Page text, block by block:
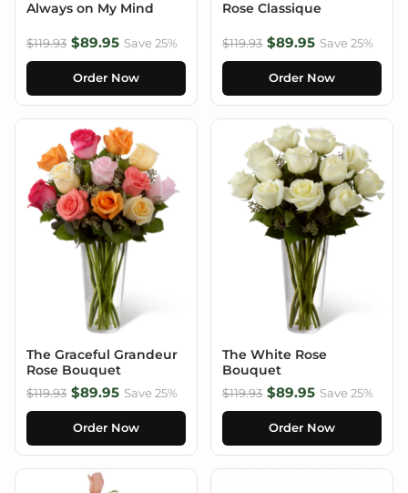
Always on My Mind
$119.93 $89.95 Save 25%
Order Now
Rose Classique
$119.93 $89.95 Save 25%
Order Now
The Graceful Grandeur
Rose Bouquet
$119.93 $89.95 Save 25%
Order Now
The White Rose
Bouquet
$119.93 $89.95 Save 25%
Order Now